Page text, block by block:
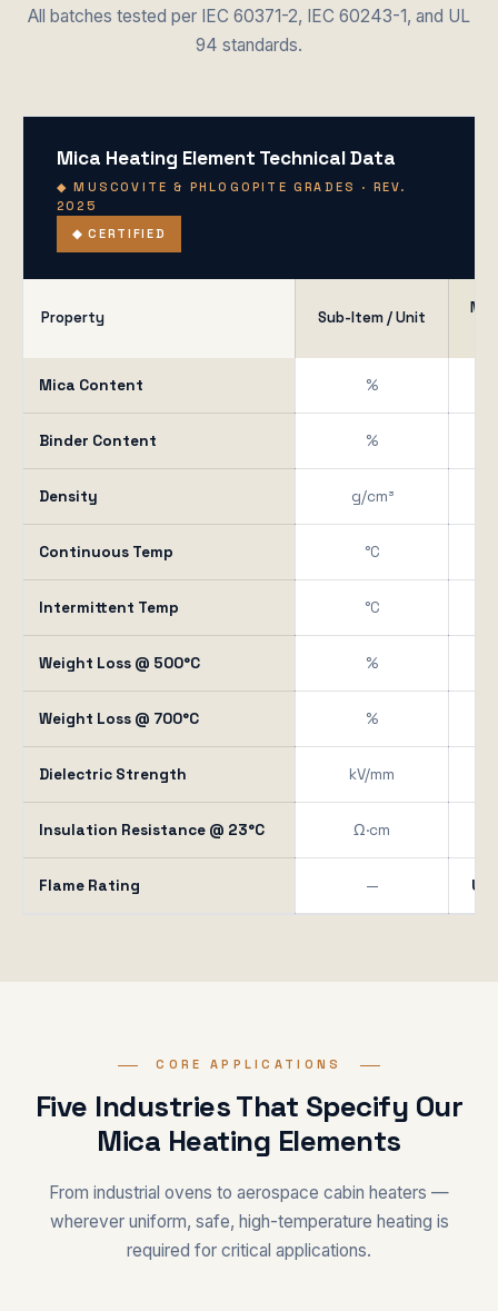
All batches tested per IEC 60371-2, IEC 60243-1, and UL
94 standards.
Mica Heating Element Technical Data
◆ MUSCOVITE & PHLOGOPITE GRADES · REV.
2025
◆ CERTIFIED
Property Sub-Item / Unit
Mica Content %
Binder Content %
Density g/cm³
Continuous Temp °C
Intermittent Temp °C
Weight Loss @ 500°C %
Weight Loss @ 700°C %
Dielectric Strength kV/mm
Insulation Resistance @ 23°C Ω·cm
Flame Rating — UL
CORE APPLICATIONS
Five Industries That Specify Our
Mica Heating Elements
From industrial ovens to aerospace cabin heaters —
wherever uniform, safe, high-temperature heating is
required for critical applications.